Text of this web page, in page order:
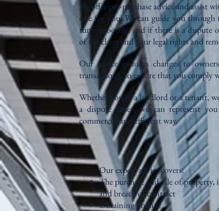
We offer pre-purchase advice and assist
one for you. We can guide you through
runs smoothly, and if there is a dispute
of the claim and your legal rights and
Our advice includes changes to
transactions, to ensure that you comply
Whether you’re a landlord or a tenant,
a dispute arises, we can represent
commercial and efficient way.
Our expert advice covers:
The purchase and sale of
and breach of contract
Obtaining finance